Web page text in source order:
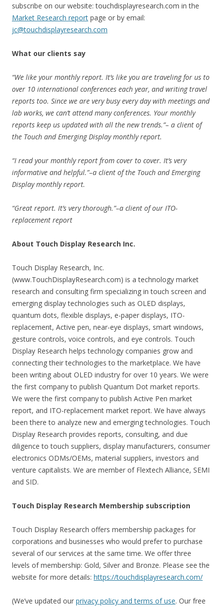
subscribe on our website: touchdisplayresearch.com in the
Market Research report page or by email:
jc@touchdisplayresearch.com
What our clients say
“We like your monthly report. It’s like you are traveling for us to
over 10 international conferences each year, and writing travel
reports too. Since we are very busy every day with meetings and
lab works, we can’t attend many conferences. Your monthly
reports keep us updated with all the new trends.”– a client of
the Touch and Emerging Display monthly report.
“I read your monthly report from cover to cover. It’s very
informative and helpful.”–a client of the Touch and Emerging
Display monthly report.
“Great report. It’s very thorough.”–a client of our ITO-
replacement report
About Touch Display Research Inc.
Touch Display Research, Inc.
(www.TouchDisplayResearch.com) is a technology market
research and consulting firm specializing in touch screen and
emerging display technologies such as OLED displays,
quantum dots, flexible displays, e-paper displays, ITO-
replacement, Active pen, near-eye displays, smart windows,
gesture controls, voice controls, and eye controls. Touch
Display Research helps technology companies grow and
connecting their technologies to the marketplace. We have
been writing about OLED industry for over 10 years. We were
the first company to publish Quantum Dot market reports.
We were the first company to publish Active Pen market
report, and ITO-replacement market report. We have always
been there to analyze new and emerging technologies. Touch
Display Research provides reports, consulting, and due
diligence to touch suppliers, display manufacturers, consumer
electronics ODMs/OEMs, material suppliers, investors and
venture capitalists. We are member of Flextech Alliance, SEMI
and SID.
Touch Display Research Membership subscription
Touch Display Research offers membership packages for
corporations and businesses who would prefer to purchase
several of our services at the same time. We offer three
levels of membership: Gold, Silver and Bronze. Please see the
website for more details: https://touchdisplayresearch.com/
(We’ve updated our privacy policy and terms of use. Our free